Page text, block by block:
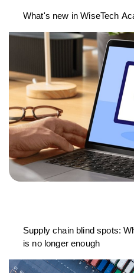
What's new in WiseTech
Supply chain blind spots:
is no longer enough